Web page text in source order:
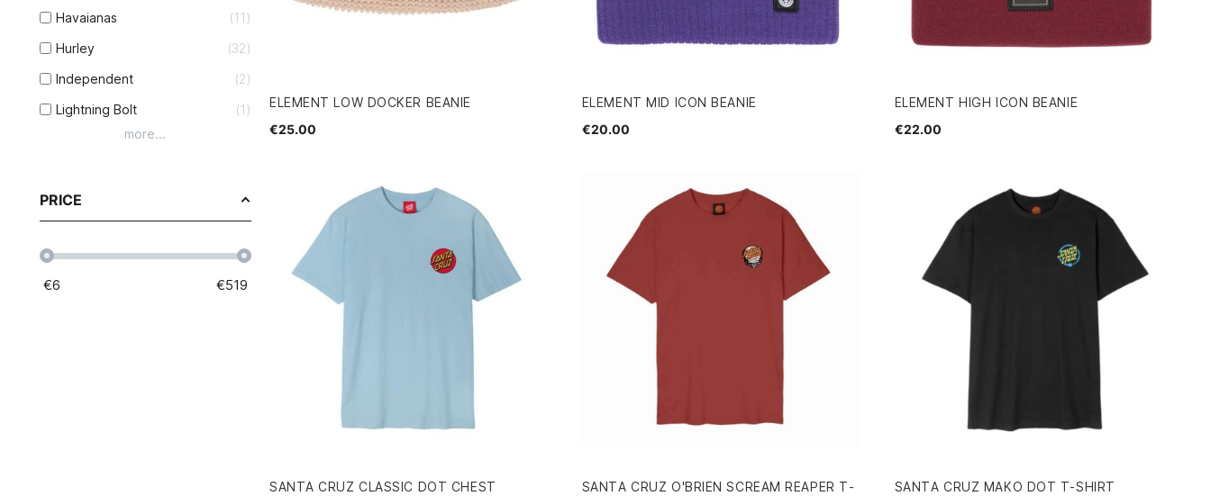
Havaianas
11
Hurley
32
Independent
2
Lightning Bolt
1
more...
PRICE
€6 €519
ELEMENT LOW DOCKER BEANIE
€25.00
ELEMENT MID ICON BEANIE
€20.00
ELEMENT HIGH ICON BEANIE
€22.00
SANTA CRUZ CLASSIC DOT CHEST
SANTA CRUZ O'BRIEN SCREAM REAPER T-
SANTA CRUZ MAKO DOT T-SHIRT